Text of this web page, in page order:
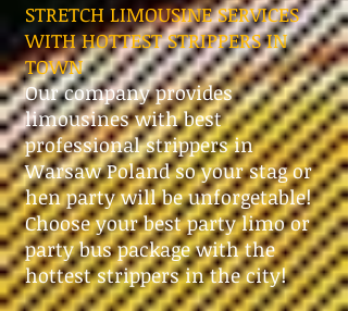
STRETCH LIMOUSINE SERVICES
WITH HOTTEST STRIPPERS IN
TOWN
Our company provides
limousines with best
professional strippers in
Warsaw Poland so your stag or
hen party will be unforgetable!
Choose your best party limo or
party bus package with the
hottest strippers in the city!